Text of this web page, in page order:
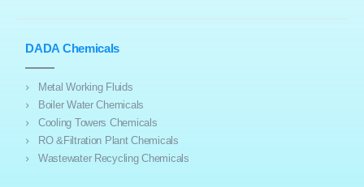
DADA Chemicals
Metal Working Fluids
Boiler Water Chemicals
Cooling Towers Chemicals
RO &Filtration Plant Chemicals
Wastewater Recycling Chemicals